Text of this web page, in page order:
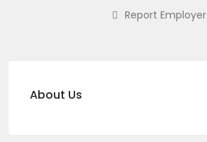
Report Employer
About Us